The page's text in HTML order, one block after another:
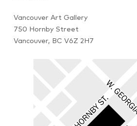
Vancouver Art Gallery
750 Hornby Street
Vancouver, BC V6Z 2H7